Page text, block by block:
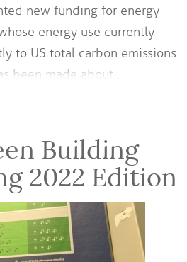
new funding for energy
energy use currently
to US total carbon emissions.
been made about…
Building
2022 Edition